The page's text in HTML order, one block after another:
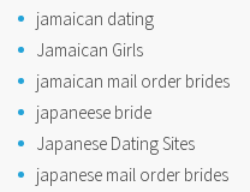
jamaican dating
Jamaican Girls
jamaican mail order brides
japaneese bride
Japanese Dating Sites
japanese mail order brides